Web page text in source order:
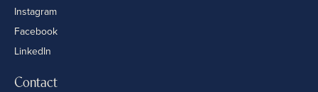
Instagram
Facebook
LinkedIn
Contact